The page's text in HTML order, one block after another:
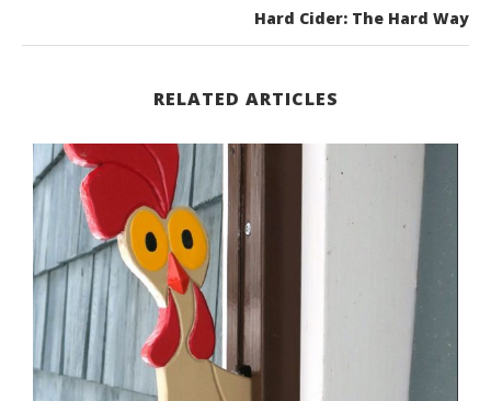
Hard Cider: The Hard Way
RELATED ARTICLES